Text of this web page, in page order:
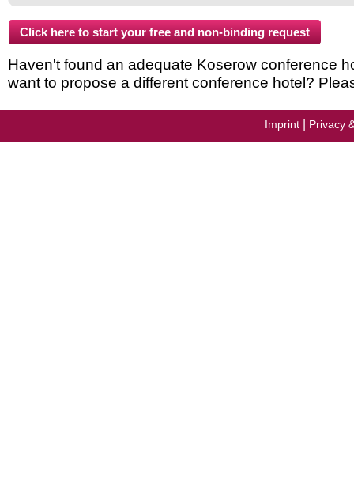
Haven't found an adequate Koserow conference
want to propose a different conference hotel?
Imprint Privacy